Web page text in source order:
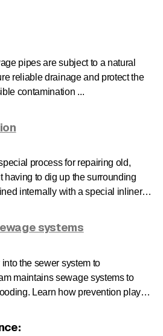
pipes are subject to a natural
reliable drainage and protect the
contamination ...
process for repairing old,
having to dig up the surrounding
internally with a special inliner
systems
the sewer system to
maintains sewage systems to
Learn how prevention plays